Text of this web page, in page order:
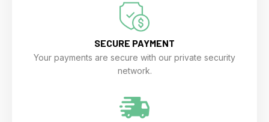
SECURE PAYMENT
Your payments are secure with our private security
network.